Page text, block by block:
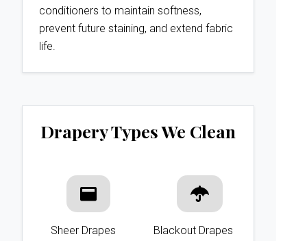
conditioners to maintain softness,
prevent future staining, and extend fabric
life.
Drapery Types We Clean
Sheer Drapes Blackout Drapes